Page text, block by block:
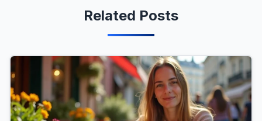
Related Posts